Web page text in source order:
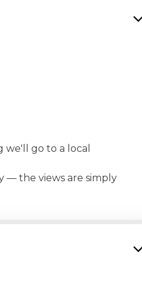
we'll go to a local
— the views are simply